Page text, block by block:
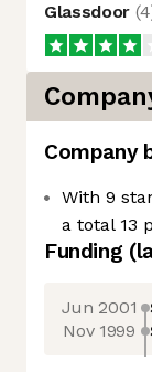
Glassdoor (4
Company
With 9
a total 13
Funding
Jun 2001
Nov 1999